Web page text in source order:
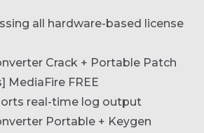
all hardware-based license
Crack + Portable Patch
MediaFire FREE
real-time log output
Portable + Keygen